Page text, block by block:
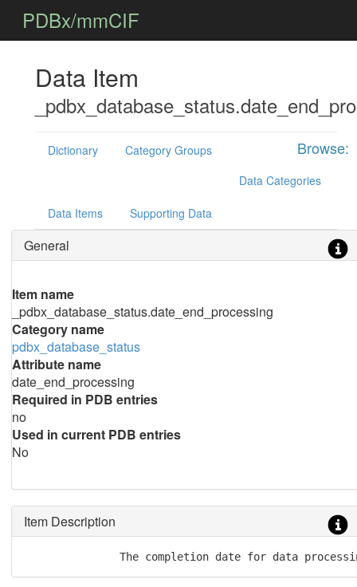
PDBx/mmCIF
Data Item
Browse:
Dictionary
Category Groups
Data Categories
Data Items Supporting Data
General
Item name
_pdbx_database_status.date_end_processing
Category name
pdbx_database_status
Attribute name
date_end_processing
Required in PDB entries
no
Used in current PDB entries
No
Item Description
The completion date for data